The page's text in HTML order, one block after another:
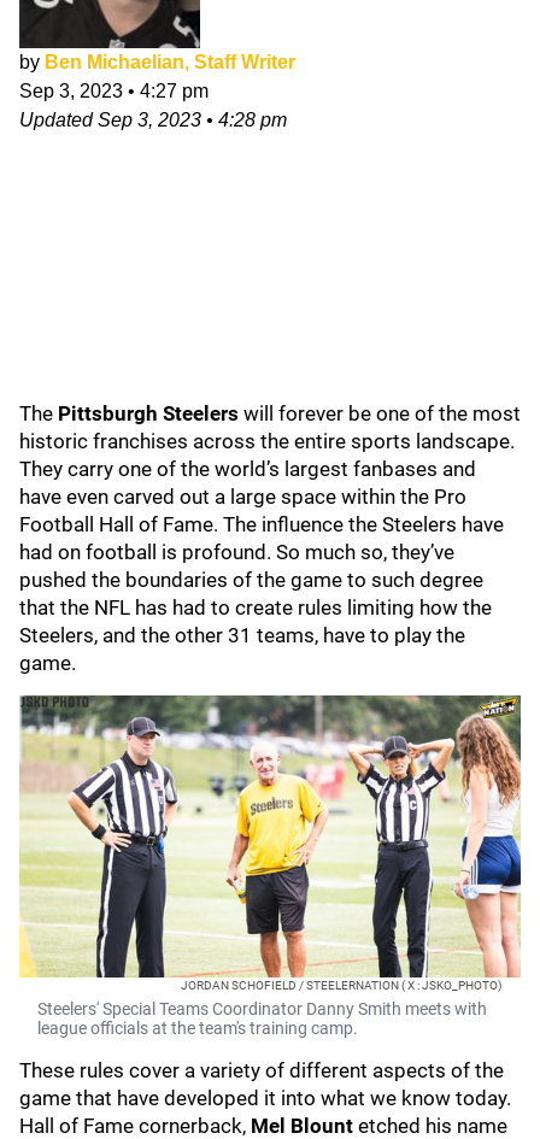
by Ben Michaelian, Staff Writer
Sep 3, 2023 • 4:27 pm
UpdatedSep 3, 2023 • 4:28 pm
The Pittsburgh Steelers will forever be one of the most
historic franchises across the entire sports landscape.
They carry one of the world’s largest fanbases and
have even carved out a large space within the Pro
Football Hall of Fame. The influence the Steelers have
had on football is profound. So much so, they’ve
pushed the boundaries of the game to such degree
that the NFL has had to create rules limiting how the
Steelers, and the other 31 teams, have to play the
game.
JORDAN SCHOFIELD / STEELERNATION ( X : JSKO_PHOTO)
Steelers' Special Teams Coordinator Danny Smith meets with
league officials at the team's training camp.
These rules cover a variety of different aspects of the
game that have developed it into what we know today.
Hall of Fame cornerback, Mel Blount etched his name